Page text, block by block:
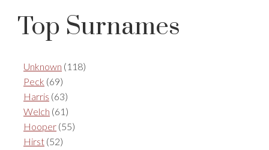
Top Surnames
Unknown (118)
Peck (69)
Harris (63)
Welch (61)
Hooper (55)
Hirst (52)